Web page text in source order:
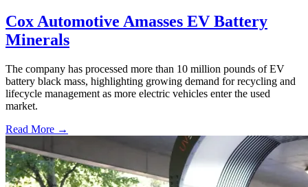
Cox Automotive Amasses EV Battery
Minerals
The company has processed more than 10 million pounds of EV
battery black mass, highlighting growing demand for recycling and
lifecycle management as more electric vehicles enter the used
market.
Read More →